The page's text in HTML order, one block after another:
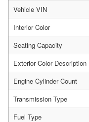
Vehicle VIN
Interior Color
Seating Capacity
Exterior Color Description
Engine Cylinder Count
Transmission Type
Fuel Type